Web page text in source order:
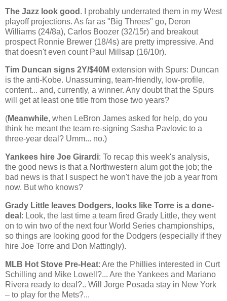
The Jazz look good . I probably underrated them in my West
playoff projections. As far as "Big Threes" go, Deron
Williams (24/8a), Carlos Boozer (32/15r) and breakout
prospect Ronnie Brewer (18/4s) are pretty impressive. And
that doesn't even count Paul Millsap (16/10r).
Tim Duncan signs 2Y/$40M extension with Spurs: Duncan
is the anti-Kobe. Unassuming, team-friendly, low-profile,
content... and, currently, a winner. Any doubt that the Spurs
will get at least one title from those two years?
(Meanwhile, when LeBron James asked for help, do you
think he meant the team re-signing Sasha Pavlovic to a
three-year deal? Umm... no.)
Yankees hire Joe Girardi: To recap this week's analysis,
the good news is that a Northwestern alum got the job; the
bad news is that I suspect he won't have the job a year from
now. But who knows?
Grady Little leaves Dodgers, looks like Torre is a done-
deal : Look, the last time a team fired Grady Little, they went
on to win two of the next four World Series championships,
so things are looking good for the Dodgers (especially if they
hire Joe Torre and Don Mattingly).
MLB Hot Stove Pre-Heat: Are the Phillies interested in Curt
Schilling and Mike Lowell?... Are the Yankees and Mariano
Rivera ready to deal?.. Will Jorge Posada stay in New York
– to play for the Mets?...